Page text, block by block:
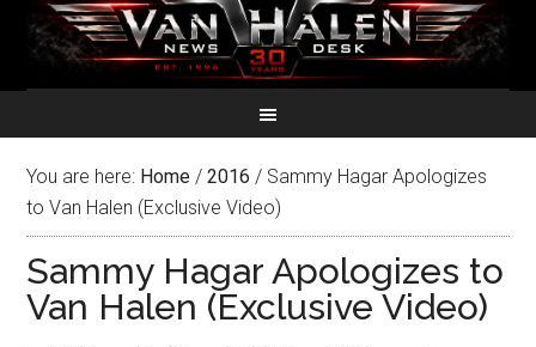
You are here: Home / 2016 / Sammy Hagar Apologizes
to Van Halen (Exclusive Video)
Sammy Hagar Apologizes to
Van Halen (Exclusive Video)